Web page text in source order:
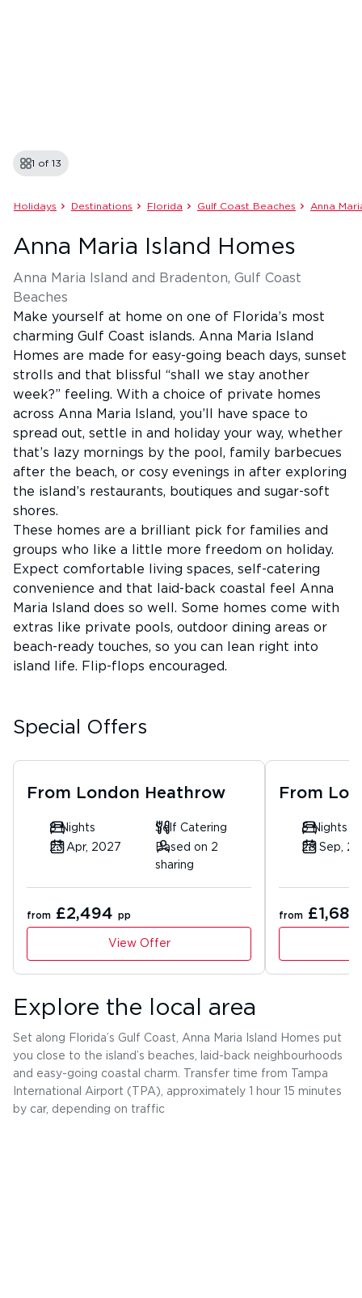
Holidays Destinations Florida Gulf Coast Beaches Anna
1 of 13
Anna Maria Island Homes
Anna Maria Island and Bradenton, Gulf Coast
Beaches
Make yourself at home on one of Florida’s most
charming Gulf Coast islands. Anna Maria Island
Homes are made for easy-going beach days, sunset
strolls and that blissful “shall we stay another
week?” feeling. With a choice of private homes
across Anna Maria Island, you’ll have space to
spread out, settle in and holiday your way, whether
that’s lazy mornings by the pool, family barbecues
after the beach, or cosy evenings in after exploring
the island’s restaurants, boutiques and sugar-soft
shores.
These homes are a brilliant pick for families and
groups who like a little more freedom on holiday.
Expect comfortable living spaces, self-catering
convenience and that laid-back coastal feel Anna
Maria Island does so well. Some homes come with
extras like private pools, outdoor dining areas or
beach-ready touches, so you can lean right into
island life. Flip-flops encouraged.
Special Offers
From London Heathrow
8 Nights
Self Catering
23 Apr, 2027
Based on 2
sharing
from £2,494 pp
View Offer
From
5 Nights
28 Sep,
from £1,680
Explore the local area
Set along Florida’s Gulf Coast, Anna Maria Island Homes put
you close to the island’s beaches, laid-back neighbourhoods
and easy-going coastal charm. Transfer time from Tampa
International Airport (TPA), approximately 1 hour 15 minutes
by car, depending on traffic